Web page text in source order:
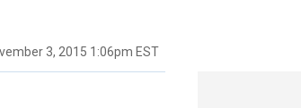
3, 2015 1:06pm EST